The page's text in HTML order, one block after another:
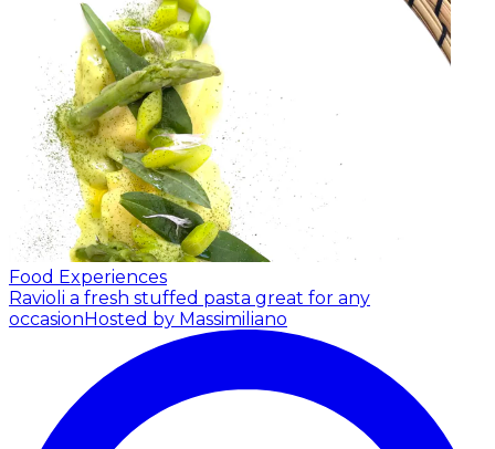
Food Experiences
Ravioli a fresh stuffed pasta great for any
occasionHosted by Massimiliano